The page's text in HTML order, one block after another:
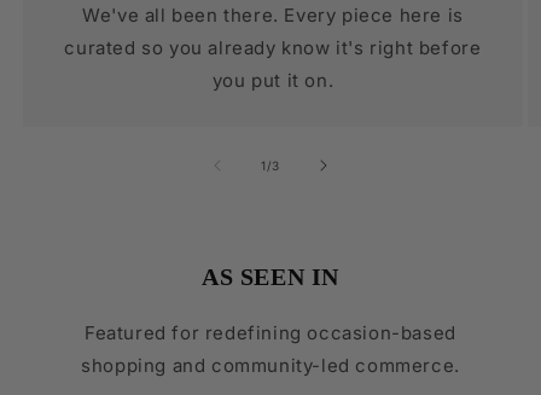
We've all been there. Every piece here is
curated so you already know it's right before
you put it on.
1 /of
3
AS SEEN IN
Featured for redefining occasion-based
shopping and community-led commerce.